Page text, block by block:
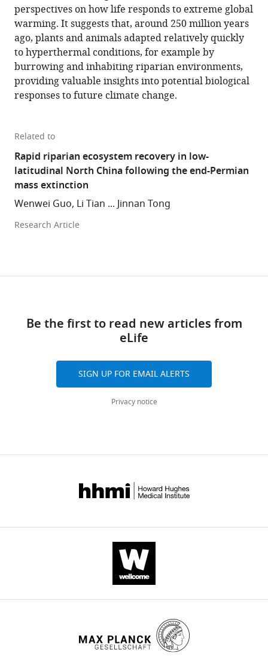
perspectives on how life responds to extreme global
warming. It suggests that, around 250 million years
ago, plants and animals adapted relatively quickly
to hyperthermal conditions, for example by
burrowing and inhabiting riparian environments,
providing valuable insights into potential biological
responses to future climate change.
Related to
Rapid riparian ecosystem recovery in low-
latitudinal North China following the end-Permian
mass extinction
Wenwei Guo, Li Tian ... Jinnan Tong
Research Article
Be the first to read new articles from
eLife
SIGN UP FOR EMAIL ALERTS
Privacy notice